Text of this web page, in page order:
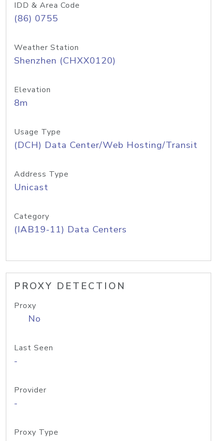
IDD & Area Code
(86) 0755
Weather Station
Shenzhen (CHXX0120)
Elevation
8m
Usage Type
(DCH) Data Center/Web Hosting/Transit
Address Type
Unicast
Category
(IAB19-11) Data Centers
PROXY DETECTION
Proxy
No
Last Seen
-
Provider
-
Proxy Type